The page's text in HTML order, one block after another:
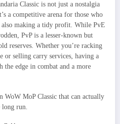
Classic is not just a nostalgia
a competitive arena for those who
making a tidy profit. While PvE
PvP is a lesser-known but
reserves. Whether you’re racking
or selling carry services, having a
the edge in combat and a more
WoW MoP Classic that can actually
long run.